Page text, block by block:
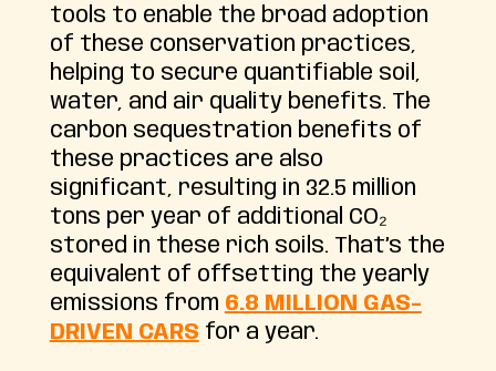
tools to enable the broad adoption
of these conservation practices,
helping to secure quantifiable soil,
water, and air quality benefits. The
carbon sequestration benefits of
these practices are also
significant, resulting in 32.5 million
tons per year of additional CO₂
stored in these rich soils. That’s the
equivalent of offsetting the yearly
emissions from 6.8 MILLION GAS-
DRIVEN CARS for a year.